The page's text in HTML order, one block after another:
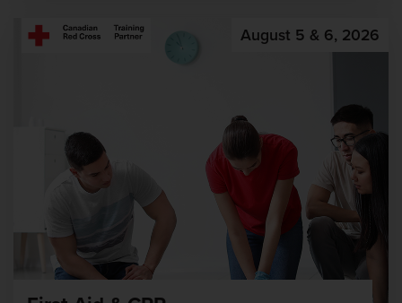
August 5 & 6, 2026